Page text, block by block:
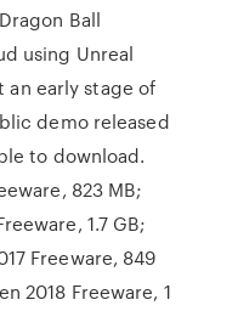
Ball
using Unreal
an early stage of
demo released
to download.
823 MB;
1.7 GB;
Freeware, 849
2018 Freeware, 1